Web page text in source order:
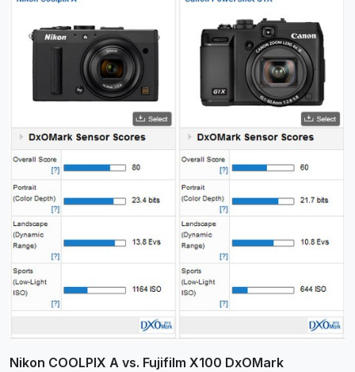
Nikon COOLPIX A vs. Fujifilm X100 DxOMark